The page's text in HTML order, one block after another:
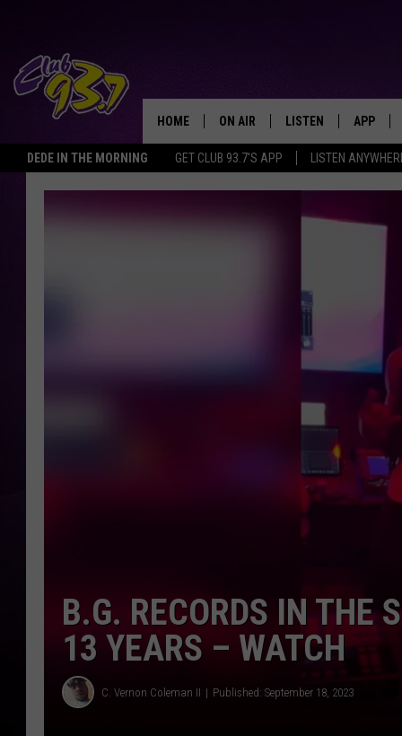
DEDE IN THE MORNING GET CLUB 93.7'S APP LISTEN
TODAY'S
HOME ON AIR LISTEN
LISTEN LIVE
MOBILE APP
GOOGLE HOME
RECENTLY PLAYED
APP
B.G. RECORDS IN THE
13 YEARS – WATCH
C. Vernon Coleman II Published: September 18, 2023